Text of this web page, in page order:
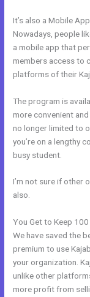
It’s also a Mobile App
Nowadays, people
a mobile app that
members access to
platforms of their
The program is
more convenient
no longer limited to
you’re on a lengthy
busy student.
I’m not sure if other
also.
You Get to Keep
We have saved the
premium to use
your organization.
unlike other
more profit from